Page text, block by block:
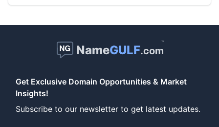
NameGULF.com
™
Get Exclusive Domain Opportunities & Market
Insights!
Subscribe to our newsletter to get latest updates.